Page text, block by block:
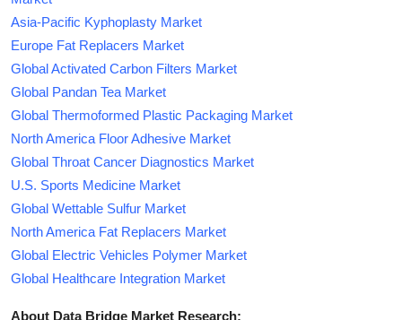
Asia-Pacific Kyphoplasty Market
Europe Fat Replacers Market
Global Activated Carbon Filters Market
Global Pandan Tea Market
Global Thermoformed Plastic Packaging Market
North America Floor Adhesive Market
Global Throat Cancer Diagnostics Market
U.S. Sports Medicine Market
Global Wettable Sulfur Market
North America Fat Replacers Market
Global Electric Vehicles Polymer Market
Global Healthcare Integration Market
About Data Bridge Market Research: